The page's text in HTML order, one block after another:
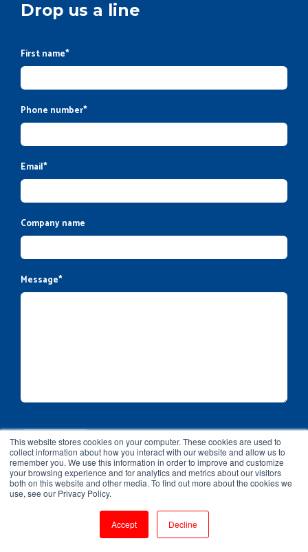
This website stores cookies on your computer. These cookies are used to
collect information about how you interact with our website and allow us to
remember you. We use this information in order to improve and customize
your browsing experience and for analytics and metrics about our visitors
both on this website and other media. To find out more about the cookies we
use, see our Privacy Policy.
Accept Decline
Drop us a line
First name*
Phone number*
Email*
Company name
Message*